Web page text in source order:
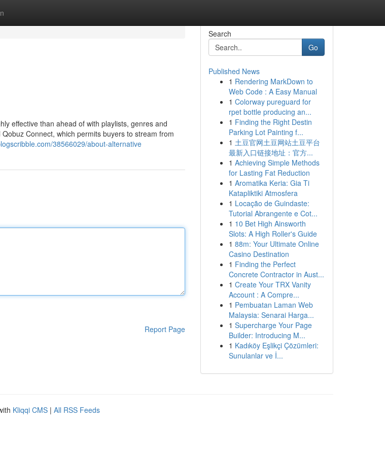
effective than ahead of with playlists, genres and
Connect, which permits buyers to stream from
38566029/about-alternative
Report Page
Search
Go
Published News
1 Rendering MarkDown to
Web Code : A Easy Manual
1 Colorway pureguard for
rpet bottle producing an...
1 Finding the Right Destin
Parking Lot Painting f...
1 土豆官网土豆网站土豆平台
最新入口链接地址：官方...
1 Achieving Simple Methods
for Lasting Fat Reduction
1 Aromatika Keria: Gia Ti
Katapliktiki Atmosfera
1 Locação de Guindaste:
Tutorial Abrangente e Cot...
1 10 Bet High Ainsworth
Slots: A High Roller's Guide
1 88m: Your Ultimate Online
Casino Destination
1 Finding the Perfect
Concrete Contractor in Aust...
1 Create Your TRX Vanity
Account : A Compre...
1 Pembuatan Laman Web
Malaysia: Senarai Harga...
1 Supercharge Your Page
Builder: Introducing M...
1 Kadıköy Eşlikçi Çözümleri:
Sunulanlar ve İ...
Kliqqi CMS | All RSS Feeds